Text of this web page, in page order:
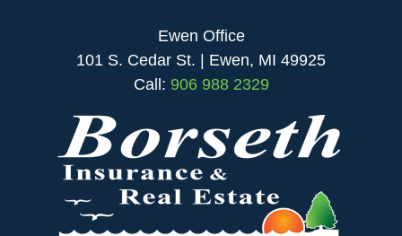
Ewen Office
101 S. Cedar St. | Ewen, MI 49925
Call: 906 988 2329